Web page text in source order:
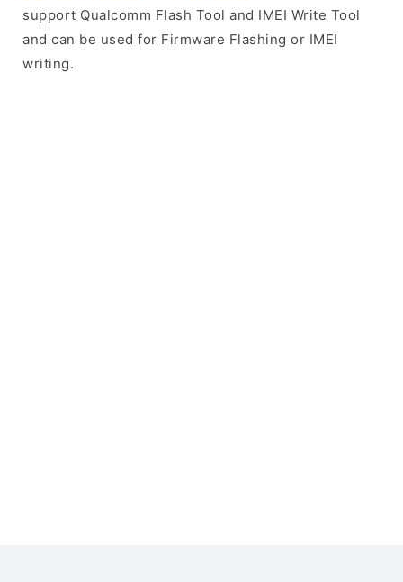
support Qualcomm Flash Tool and IMEI Write Tool
and can be used for Firmware Flashing or IMEI
writing.